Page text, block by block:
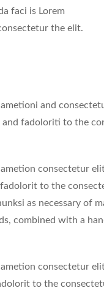
faci is Lorem
the elit.
and
fadoloriti to the
consectetur
to the
as necessary of
combined with a
consectetur
to the